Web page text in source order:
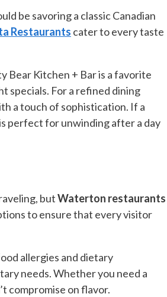
be savoring a classic Canadian
Restaurants cater to every taste
Bear Kitchen + Bar is a favorite
specials. For a refined dining
a touch of sophistication. If a
perfect for unwinding after a day
butWaterton restaurants
to ensure that every visitor
allergies and dietary
needs. Whether you need a
compromise on flavor.